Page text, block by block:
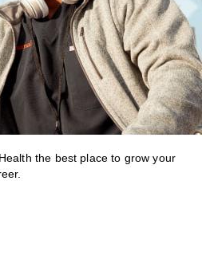
the best place to grow your